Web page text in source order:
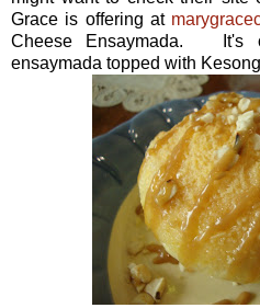
Grace is offering at
Cheese Ensaymada. It's
ensaymada topped with